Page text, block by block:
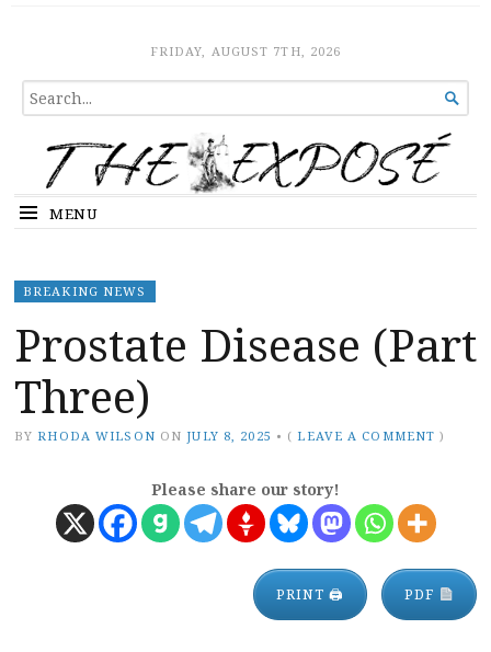
The ExposeFRIDAY, AUGUST 7TH, 2026
SEARCH
FOR...

MENU
BREAKING NEWS
Prostate Disease (Part
Three)
BY RHODA WILSON ON JULY 8, 2025 • ( LEAVE A COMMENT )
Please share our story!
PRINT 🖨 PDF